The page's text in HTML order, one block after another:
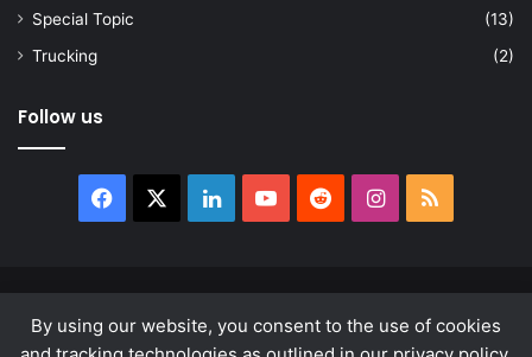
By using our website, you consent to the use of cookies
Special Topic
(13)
Trucking
(2)
Follow us
Facebook LinkedInYouTubeRedditInstagram
About
Privacy Policy Terms & Conditions